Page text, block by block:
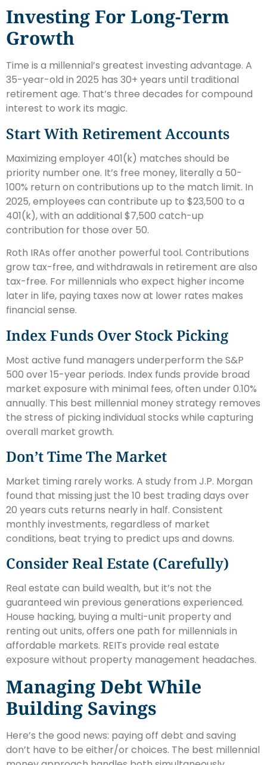
Investing For Long-Term
Growth
Time is a millennial’s greatest investing advantage. A
35-year-old in 2025 has 30+ years until traditional
retirement age. That’s three decades for compound
interest to work its magic.
Start With Retirement Accounts
Maximizing employer 401(k) matches should be
priority number one. It’s free money, literally a 50-
100% return on contributions up to the match limit. In
2025, employees can contribute up to $23,500 to a
401(k), with an additional $7,500 catch-up
contribution for those over 50.
Roth IRAs offer another powerful tool. Contributions
grow tax-free, and withdrawals in retirement are also
tax-free. For millennials who expect higher income
later in life, paying taxes now at lower rates makes
financial sense.
Index Funds Over Stock Picking
Most active fund managers underperform the S&P
500 over 15-year periods. Index funds provide broad
market exposure with minimal fees, often under 0.10%
annually. This best millennial money strategy removes
the stress of picking individual stocks while capturing
overall market growth.
Don’t Time The Market
Market timing rarely works. A study from J.P. Morgan
found that missing just the 10 best trading days over
20 years cuts returns nearly in half. Consistent
monthly investments, regardless of market
conditions, beat trying to predict ups and downs.
Consider Real Estate (Carefully)
Real estate can build wealth, but it’s not the
guaranteed win previous generations experienced.
House hacking, buying a multi-unit property and
renting out units, offers one path for millennials in
affordable markets. REITs provide real estate
exposure without property management headaches.
Managing Debt While
Building Savings
Here’s the good news: paying off debt and saving
don’t have to be either/or choices. The best millennial